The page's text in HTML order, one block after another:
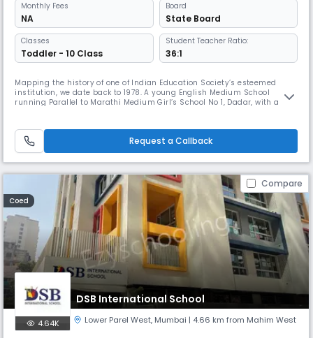
Monthly Fees
NA
Board
State Board
Classes
Toddler - 10 Class
Student Teacher Ratio:
36:1
Mapping the history of one of Indian Education Society’s esteemed
institution, we date back to 1978. A young English Medium School
running Parallel to Marathi Medium Girl’s School No 1, Dadar, with a
6th June 1985. This would have been impossible without the support
and
Request a Callback
Compare
Coed
DSB International School
4.64K Lower Parel West, Mumbai | 4.66 km from Mahim West